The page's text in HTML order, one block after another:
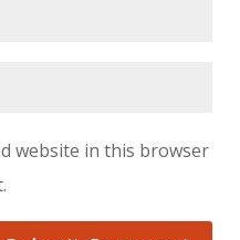
website in this browser